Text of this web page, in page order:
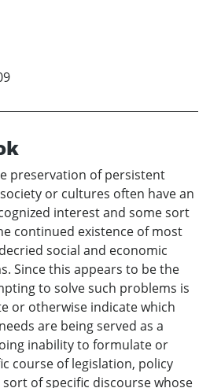
preservation of persistent
or cultures often have an
interest and some sort
continued existence of most
social and economic
Since this appears to be the
to solve such problems is
or otherwise indicate which
are being served as a
inability to formulate or
course of legislation, policy
of specific discourse whose